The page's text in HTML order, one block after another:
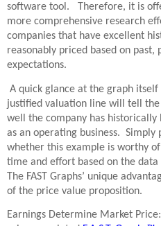
software tool. Therefore, it is
more comprehensive research
companies that have excellent
reasonably priced based on
expectations.
A quick glance at the graph
justified valuation line will tell
well the company has historically
as an operating business. Simply
whether this example is worthy
time and effort based on the data
The FAST Graphs’ unique
of the price value proposition.
Earnings Determine Market